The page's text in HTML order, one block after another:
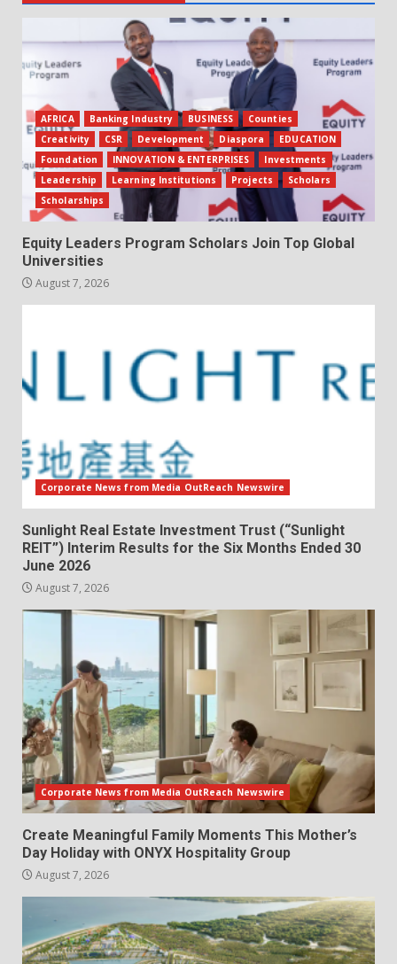
AFRICA Banking Industry BUSINESS
Counties
Creativity
CSR Development Diaspora
EDUCATION
Foundation
INNOVATION & ENTERPRISES
Investments
Leadership
Learning Institutions Projects
Scholars
Scholarships
Equity Leaders Program Scholars Join Top Global
Universities
August 7, 2026
Corporate News from Media OutReach Newswire
Sunlight Real Estate Investment Trust (“Sunlight
REIT”) Interim Results for the Six Months Ended 30
June 2026
August 7, 2026
Corporate News from Media OutReach Newswire
Create Meaningful Family Moments This Mother’s
Day Holiday with ONYX Hospitality Group
August 7, 2026